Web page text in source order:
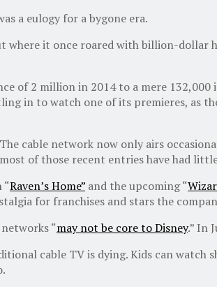
a eulogy for a bygone era.
where it once roared with billion-
of 2 million in 2014 to a mere
in to watch one of its premieres, as
cable network now only airs
of those recent entries have had
“Raven’s Home” and the upcoming “
for franchises and stars the
“may not be core to Disney.” In
cable TV is dying. Kids can